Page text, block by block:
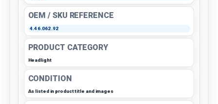
OEM / SKU REFERENCE
4.46.062.92
PRODUCT CATEGORY
Headlight
CONDITION
As listed in product title and images